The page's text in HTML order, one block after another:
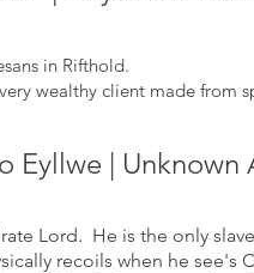
in Rifthold.
wealthy client made from
Eyllwe |
Lord. He is the only
recoils when he see's